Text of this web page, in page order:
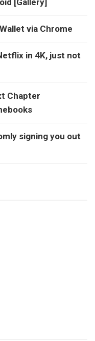
via Chrome
in 4K, just not
Chapter
signing you out